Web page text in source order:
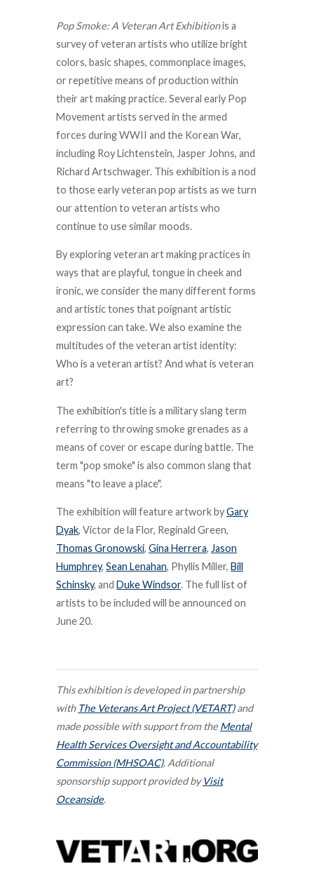
Pop Smoke: A Veteran Art Exhibitionis a
survey of veteran artists who utilize bright
colors, basic shapes, commonplace images,
or repetitive means of production within
their art making practice. Several early Pop
Movement artists served in the armed
forces during WWII and the Korean War,
including Roy Lichtenstein, Jasper Johns, and
Richard Artschwager. This exhibition is a nod
to those early veteran pop artists as we turn
our attention to veteran artists who
continue to use similar moods.
By exploring veteran art making practices in
ways that are playful, tongue in cheek and
ironic, we consider the many different forms
and artistic tones that poignant artistic
expression can take. We also examine the
multitudes of the veteran artist identity:
Who is a veteran artist? And what is veteran
art?
The exhibition's title is a military slang term
referring to throwing smoke grenades as a
means of cover or escape during battle. The
term "pop smoke" is also common slang that
means "to leave a place".
The exhibition will feature artwork byGary
Dyak, Victor de la Flor, Reginald Green,
Thomas Gronowski, Gina Herrera, Jason
Humphrey, Sean Lenahan, Phyllis Miller, Bill
Schinsky, and Duke Windsor. The full list of
artists to be included will be announced on
June 20.
This exhibition is developed in partnership
with The Veterans Art Project (VETART)and
made possible with support from the Mental
Health Services Oversight and Accountability
Commission (MHSOAC). Additional
sponsorship support provided byVisit
Oceanside.